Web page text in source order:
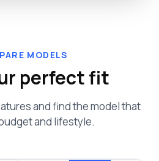
MODELS
perfect fit
and find the model that
and lifestyle.